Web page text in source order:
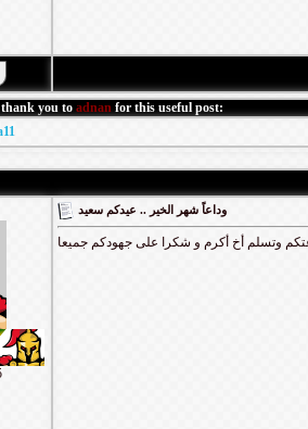
thank you to adnan for this useful post:
وداعاً شهر الخير .. عيدكم سعيد
وتسلم أخ أكرم و شكرا على جهودكم جميعا